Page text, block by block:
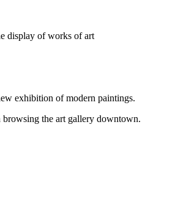
display of works of art
exhibition of modern paintings.
browsing the art gallery downtown.